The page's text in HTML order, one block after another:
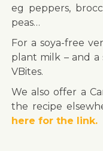
eg peppers,
peas…
For a soya-free
plant milk – and a
VBites.
We also offer a
the recipe
here for the link.